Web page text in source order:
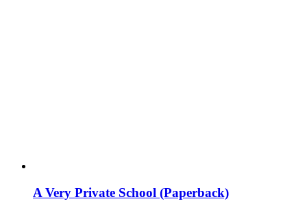
A Very Private School (Paperback)